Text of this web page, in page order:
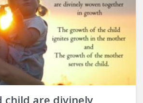
child are divinely